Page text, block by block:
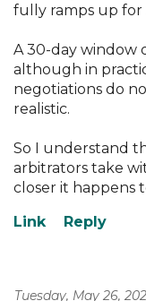
fully ramps up for
A 30-day window
although in
negotiations do
realistic.
So I understand
arbitrators take
closer it happens
Tuesday, May 26,